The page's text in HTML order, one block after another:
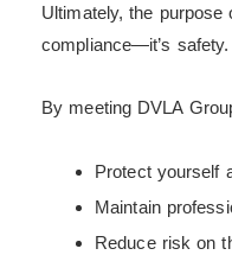
Ultimately, the purpose
compliance—it’s safety.
By meeting DVLA
Protect yourself
Maintain
Reduce risk on